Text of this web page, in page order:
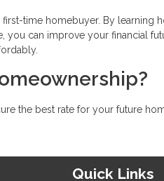
time homebuyer. By learning
can improve your financial
the best rate for your future
Quick Links